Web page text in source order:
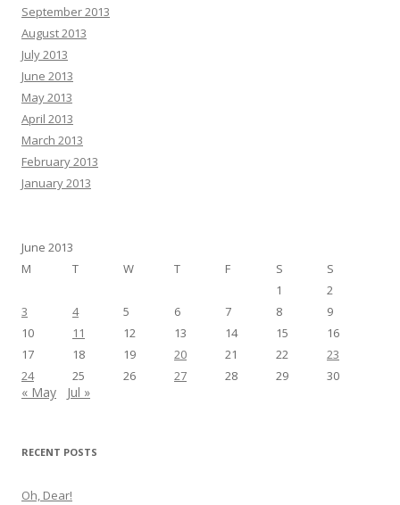
September 2013
August 2013
July 2013
June 2013
May 2013
April 2013
March 2013
February 2013
January 2013
June 2013
M
T W T F S
S
1
2
3
4 5 6 7 8
9
10
11 12 13 14 15
16
17
18 19 20 21 22
23
24
25 26 27 28 29 30
« May Jul »
RECENT POSTS
Oh, Dear!